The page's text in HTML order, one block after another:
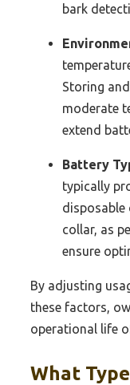
bark
Storing
moderate
extend
Battery
typically
disposable
collar, as
ensure
By adjusting
these factors,
operational life
What